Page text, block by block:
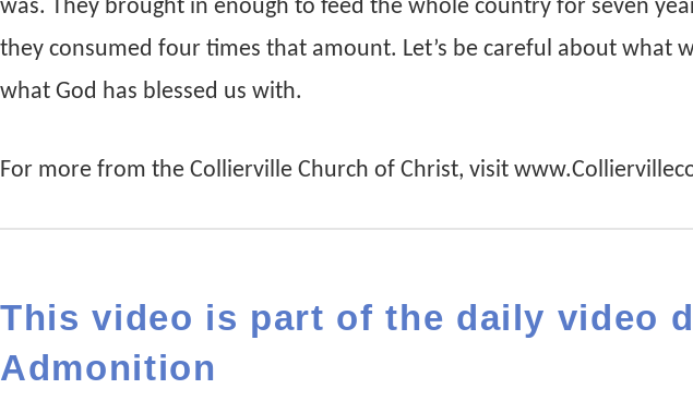
was. They brought in enough to feed the whole country for seven
they consumed four times that amount. Let’s be careful about what
what God has blessed us with.
For more from the Collierville Church of Christ, visit
This video is part of the daily video
Admonition